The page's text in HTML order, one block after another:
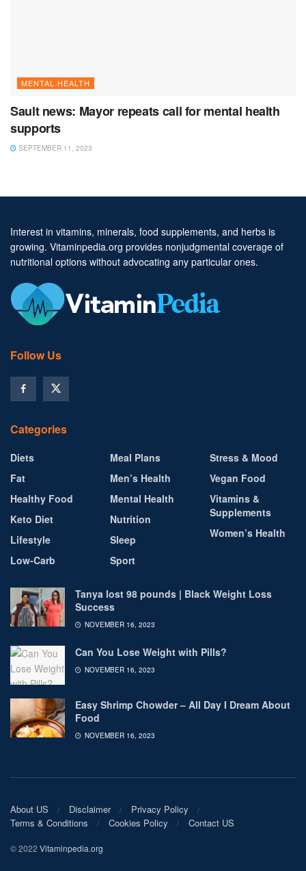
MENTAL HEALTH
Sault news: Mayor repeats call for mental health
supports
SEPTEMBER 11, 2023
Interest in vitamins, minerals, food supplements, and herbs is
growing. Vitaminpedia.org provides nonjudgmental coverage of
nutritional options without advocating any particular ones.
Follow Us
Categories
Diets
Fat
Healthy Food
Keto Diet
Lifestyle
Low-Carb
Meal Plans
Men’s Health
Mental Health
Nutrition
Sleep
Sport
Stress & Mood
Vegan Food
Vitamins &
Supplements
Women’s Health
Tanya lost 98 pounds | Black Weight Loss
Success
NOVEMBER 16, 2023
Can You Lose Weight with Pills?
NOVEMBER 16, 2023
Easy Shrimp Chowder – All Day I Dream About
Food
NOVEMBER 16, 2023
About US Disclaimer
Privacy Policy
Terms & Conditions
Cookies Policy Contact US
© 2022 Vitaminpedia.org